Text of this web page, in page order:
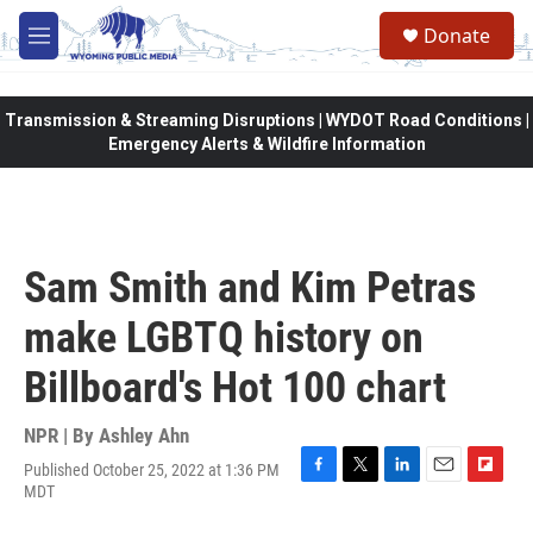
Skip to main content
M
e
Donate
Transmission & Streaming Disruptions | WYDOT Road Conditions |
Emergency Alerts & Wildfire Information
Sam Smith and Kim Petras
make LGBTQ history on
Billboard's Hot 100 chart
NPR | By Ashley Ahn
Published October 25, 2022 at 1:36 PM
MDT
F
T
L
E
F